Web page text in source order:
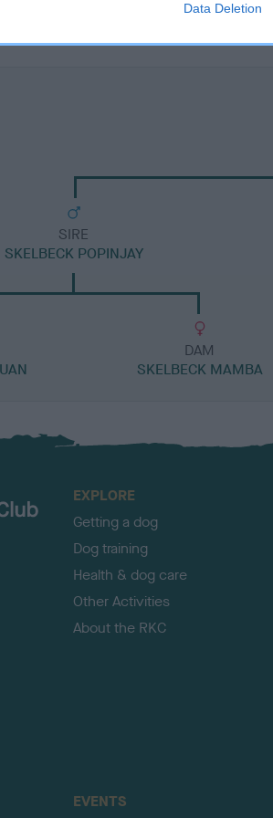
Data Deletion
SIRE
SKELBECK POPINJAY
DAM
SKELBECK MAMBA
EXPLORE
Getting a dog
Dog training
Health & dog care
Other Activities
About the RKC
EVENTS